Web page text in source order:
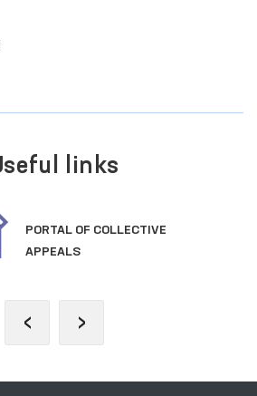
links
PORTAL OF COLLECTIVE
APPEALS
‹ ›